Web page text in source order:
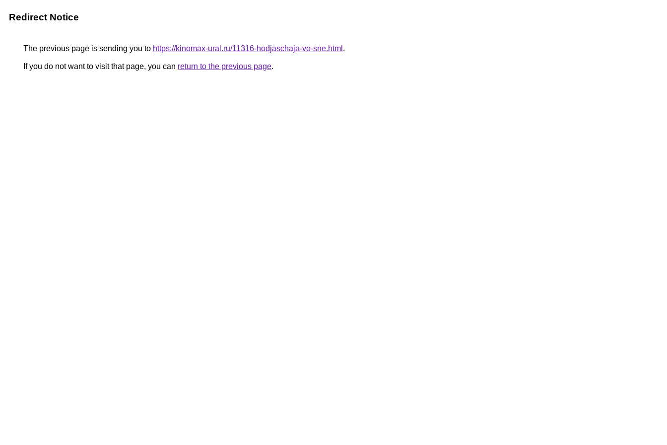
Redirect Notice
The previous page is sending you to https://kinomax-ural.ru/11316-hodjaschaja-vo-sne.html .
If you do not want to visit that page, you can return to the previous page.